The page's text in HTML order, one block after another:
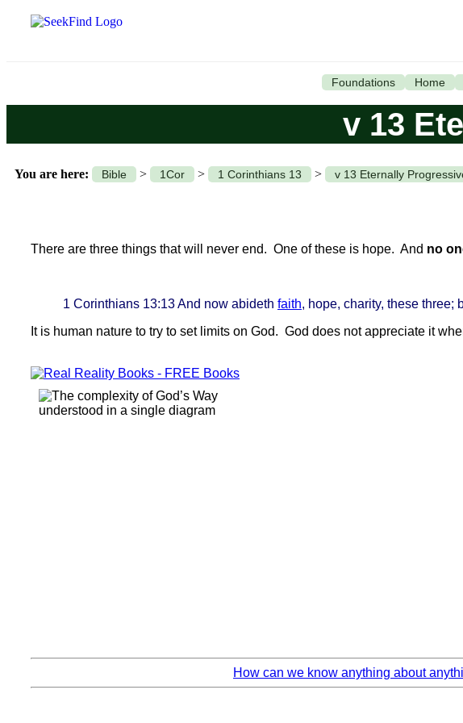
Foundations Home
v 13
You are here: Bible > 1Cor > 1 Corinthians 13 > v 13 Eternally
There are three things that will never end. One of these is hope. And no
1 Corinthians 13:13 And now abideth faith, hope, charity, these three;
It is human nature to try to set limits on God. God does not appreciate it
How can we know anything about